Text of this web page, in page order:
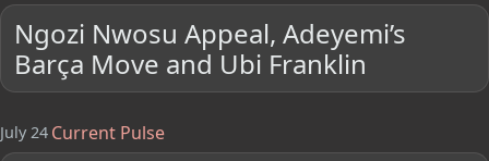
Ngozi Nwosu Appeal, Adeyemi’s
Barça Move and Ubi Franklin
July 24 Current Pulse